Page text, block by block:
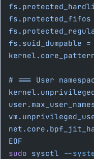
fs.protected_fifos
fs.suid_dumpable =
# === User
EOF
sudo sysctl --